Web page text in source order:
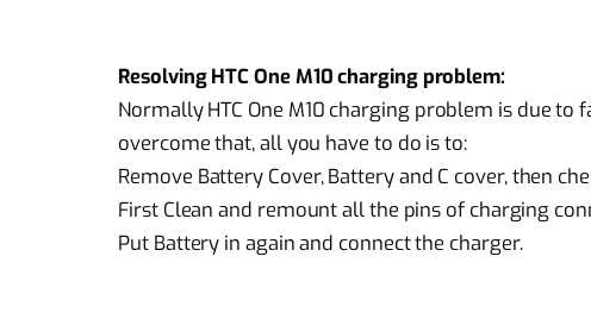
Resolving HTC One M10 charging problem:
Normally HTC One M10 charging problem is due
overcome that, all you have to do is to:
Remove Battery Cover, Battery and C cover, then
First Clean and remount all the pins of charging
Put Battery in again and connect the charger.